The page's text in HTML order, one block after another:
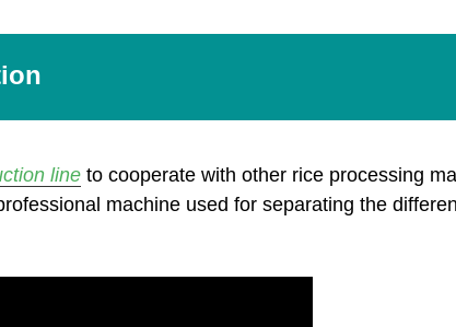
line to cooperate with other rice processing
machine used for separating the